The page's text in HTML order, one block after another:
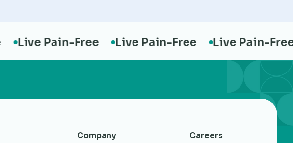
Live Pain-Free Live Pain-Free Live Pain-Free
Company
Careers